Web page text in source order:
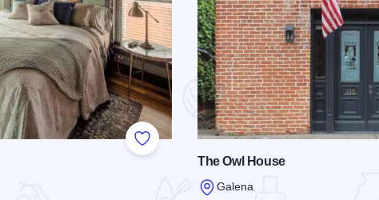
Add to Favorites
The Owl House
Galena